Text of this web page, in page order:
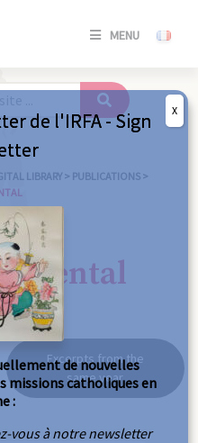
MENU
SE
/
LIBRARY > PUBLICATIONS >
oriental
Excerpts from the
same year
de l'IRFA - Sign
de nouvelles
missions catholiques en
:
vous à notre newsletter
X